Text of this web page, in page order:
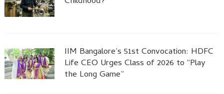
IIM Bangalore’s 51st Convocation: HDFC
Life CEO Urges Class of 2026 to “Play
the Long Game”